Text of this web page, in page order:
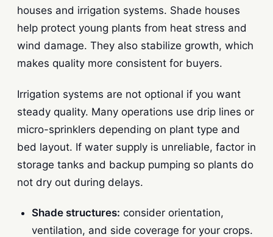
houses and irrigation systems. Shade houses
help protect young plants from heat stress and
wind damage. They also stabilize growth, which
makes quality more consistent for buyers.
Irrigation systems are not optional if you want
steady quality. Many operations use drip lines or
micro-sprinklers depending on plant type and
bed layout. If water supply is unreliable, factor in
storage tanks and backup pumping so plants do
not dry out during delays.
Shade structures: consider orientation,
ventilation, and side coverage for your crops.